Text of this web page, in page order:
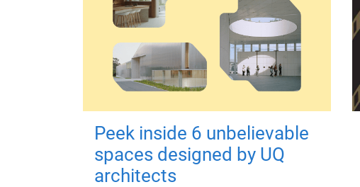
Peek inside 6 unbelievable
spaces designed by UQ
architects